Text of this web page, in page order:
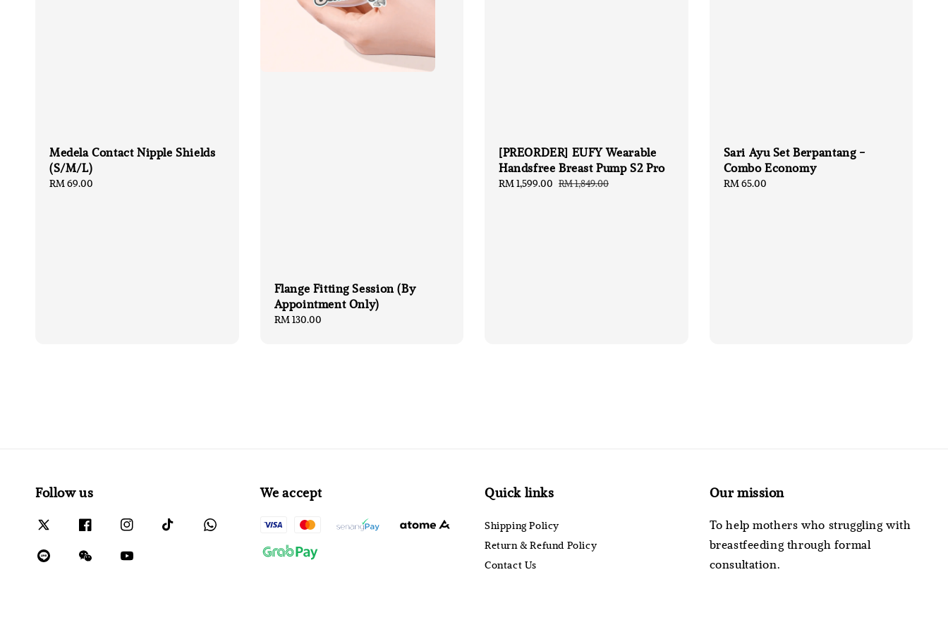
Medela Contact Nipple Shields
(S/M/L)
Regular
RM 69.00
Flange Fitting Session (By
Appointment Only)
Regular
RM 130.00
[PREORDER] EUFY Wearable
Handsfree Breast Pump S2 Pro
Sale
RM 1,599.00 Regular
RM 1,849.00
Sari Ayu Set Berpantang -
Combo Economy
Regular
RM 65.00
Follow us We accept Quick links
Shipping Policy
Return & Refund Policy
Contact Us
Our mission
To help mothers who struggling with
breastfeeding through formal
consultation.